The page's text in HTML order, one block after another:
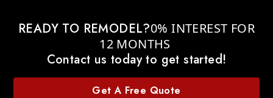
READY TO REMODEL?0% INTEREST FOR
12 MONTHS
Contact us today to get started!
Get A Free Quote